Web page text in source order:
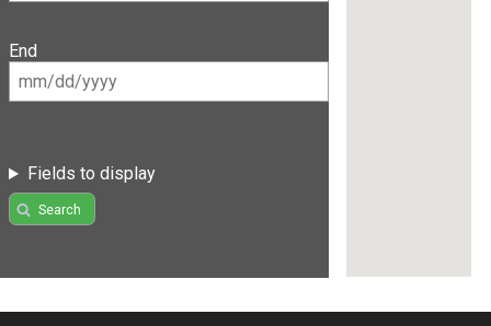
End
Fields to display
Search